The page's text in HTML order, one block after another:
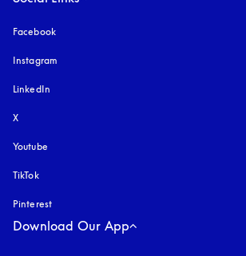
Facebook
Instagram
LinkedIn
X
Youtube
TikTok
Pinterest
Download Our App